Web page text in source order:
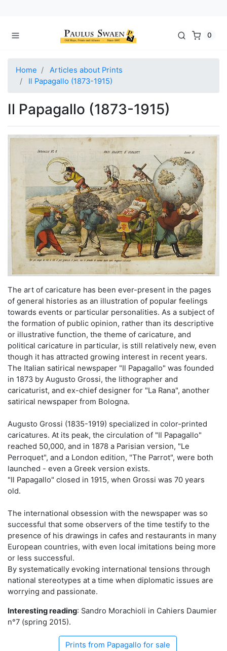
0
Home
Articles about Prints
Il Papagallo (1873-1915)
Il Papagallo (1873-1915)
The art of caricature has been ever-present in the pages
of general histories as an illustration of popular feelings
towards events or particular personalities. As a subject of
the formation of public opinion, rather than its descriptive
or illustrative function, the theme of caricature, and
political caricature in particular, is still relatively new, even
though it has attracted growing interest in recent years.
The Italian satirical newspaper "Il Papagallo" was founded
in 1873 by Augusto Grossi, the lithographer and
caricaturist, and ex-chief designer for "La Rana", another
satirical newspaper from Bologna.
Augusto Grossi (1835-1919) specialized in color-printed
caricatures. At its peak, the circulation of "Il Papagallo"
reached 50,000, and in 1878 a Parisian version, "Le
Perroquet", and a London edition, "The Parrot", were both
launched - even a Greek version exists.
"Il Papagallo" closed in 1915, when Grossi was 70 years
old.
The international obsession with the newspaper was so
successful that some observers of the time testify to the
presence of his drawings in cafes and restaurants in many
European countries, with even local imitations being more
or less successful.
By systematically evoking international tensions through
national stereotypes at a time when diplomatic issues are
worrying and passionate.
Interesting reading: Sandro Morachioli in Cahiers Daumier
n°7 (spring 2015).
Prints from Papagallo for sale